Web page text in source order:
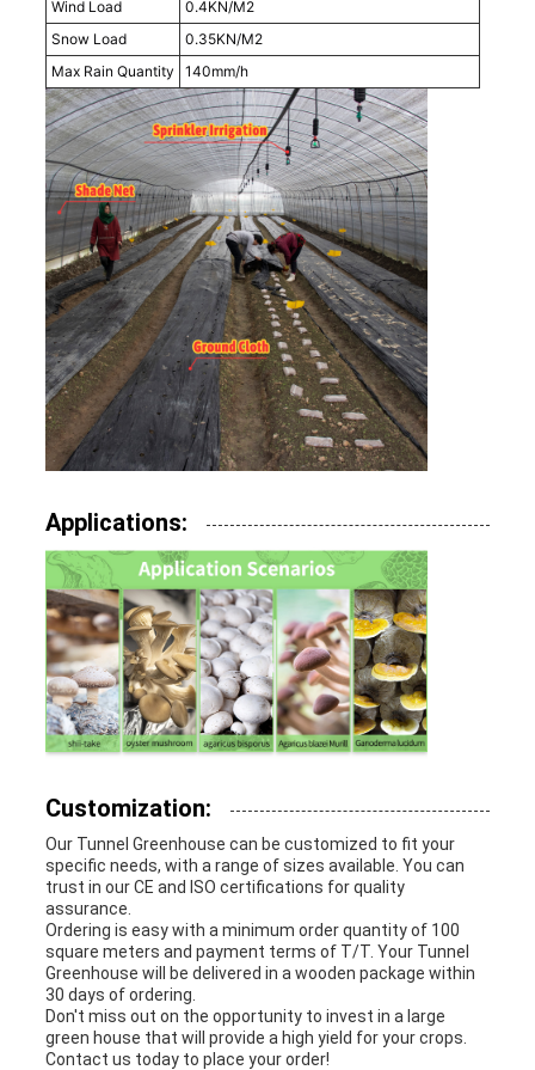
Wind Load
0.4KN/M2
Snow Load
0.35KN/M2
Max Rain Quantity
140mm/h
Applications:
Customization:
Our Tunnel Greenhouse can be customized to fit your
specific needs, with a range of sizes available. You can
trust in our CE and ISO certifications for quality
assurance.
Ordering is easy with a minimum order quantity of 100
square meters and payment terms of T/T. Your Tunnel
Greenhouse will be delivered in a wooden package within
30 days of ordering.
Don't miss out on the opportunity to invest in a large
green house that will provide a high yield for your crops.
Contact us today to place your order!